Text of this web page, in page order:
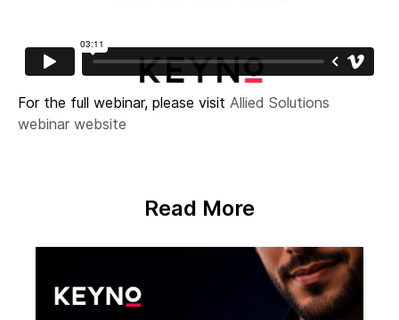
For the full webinar, please visit Allied Solutions
webinar website
Read More